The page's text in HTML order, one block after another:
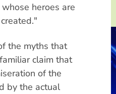
heroes are
the myths that
claim that
of the
by the actual